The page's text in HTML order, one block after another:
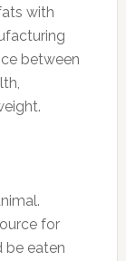
with
between
for
be eaten